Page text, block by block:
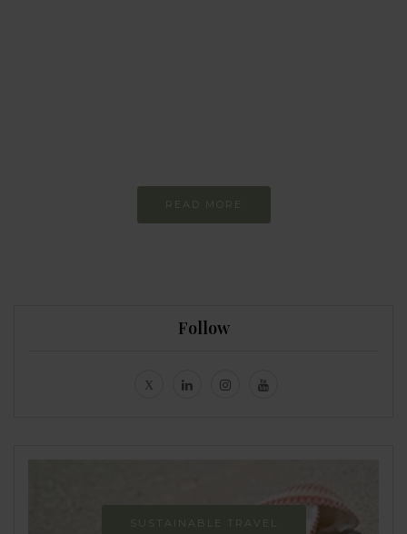
READ MORE
Follow
SUSTAINABLE TRAVEL